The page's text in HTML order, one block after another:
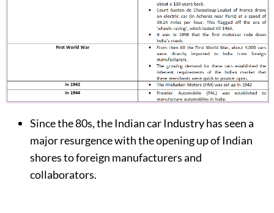
Since the 80s, the Indian car Industry has seen a
major resurgence with the opening up of Indian
shores to foreign manufacturers and
collaborators.